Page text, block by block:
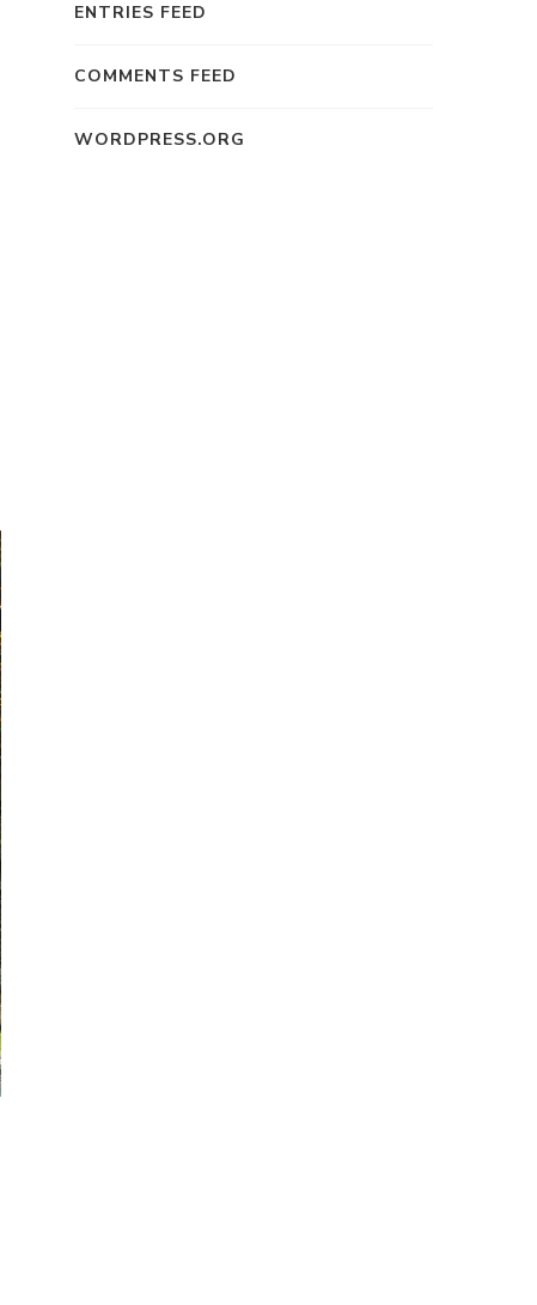
ENTRIES FEED
COMMENTS FEED
WORDPRESS.ORG